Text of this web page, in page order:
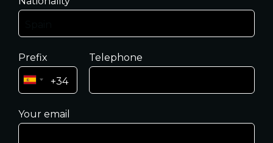
Prefix Telephone
Your email